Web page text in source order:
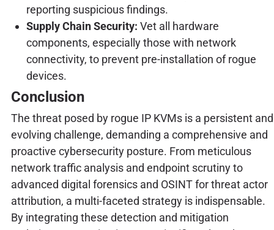
reporting suspicious findings.
Supply Chain Security: Vet all hardware
components, especially those with network
connectivity, to prevent pre-installation of rogue
devices.
Conclusion
The threat posed by rogue IP KVMs is a persistent and
evolving challenge, demanding a comprehensive and
proactive cybersecurity posture. From meticulous
network traffic analysis and endpoint scrutiny to
advanced digital forensics and OSINT for threat actor
attribution, a multi-faceted strategy is indispensable.
By integrating these detection and mitigation